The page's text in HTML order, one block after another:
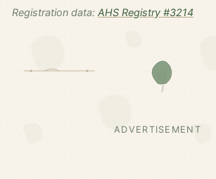
Registration data: AHS Registry #3214
ADVERTISEMENT